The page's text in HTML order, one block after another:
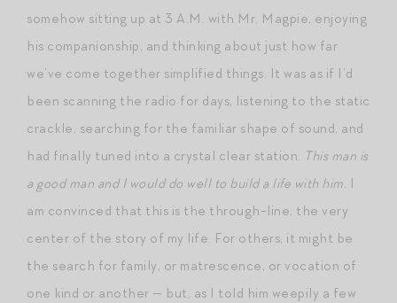
somehow sitting up at 3 A.M. with Mr. Magpie, enjoying
his companionship, and thinking about just how far
we’ve come together simplified things. It was as if I’d
been scanning the radio for days, listening to the static
crackle, searching for the familiar shape of sound, and
had finally tuned into a crystal clear station. This man is
a good man and I would do well to build a life with him. I
am convinced that this is the through-line, the very
center of the story of my life. For others, it might be
the search for family, or matrescence, or vocation of
one kind or another — but, as I told him weepily a few